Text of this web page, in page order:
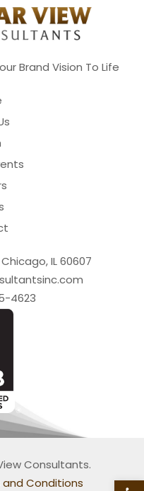
Brand Vision To Life
IL 60607
4623
Consultants.
and Conditions